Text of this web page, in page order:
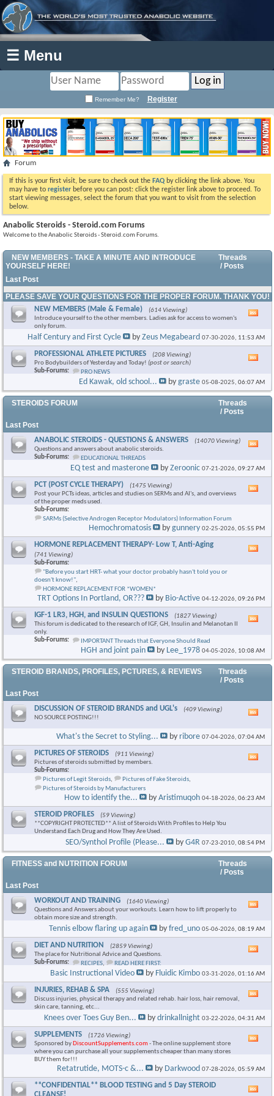
☰ Menu
Remember Me? Register
Forum
If this is your first visit, be sure to check out the FAQ by clicking the link above. You
may have to register before you can post: click the register link above to proceed. To
start viewing messages, select the forum that you want to visit from the selection
below.
Anabolic Steroids - Steroid.com Forums
Welcome to the Anabolic Steroids - Steroid.com Forums.
NEW MEMBERS - TAKE A MINUTE AND INTRODUCE
YOURSELF HERE!
Threads
/ Posts
Last Post
PLEASE SAVE YOUR QUESTIONS FOR THE PROPER FORUM. THANK YOU!
NEW MEMBERS (Male & Female)
(614 Viewing)
Introduce yourself to the other members. Ladies ask for access to women's
only forum.
RSS
Half Century and First Cycle byZeus Megabeard 07-30-2026, 11:53 AM
PROFESSIONAL ATHLETE PICTURES
(208 Viewing)
Pro Bodybuilders of Yesterday and Today! (post or search)
Sub-Forums:
PRO NEWS
RSS
feed
Ed Kawak, old school... bygraste 05-08-2025,06:07 AM
STEROIDS FORUM
Threads
/ Posts
Last Post
ANABOLIC STEROIDS - QUESTIONS & ANSWERS
(14070 Viewing)
Questions and answers about anabolic steroids.
Sub-Forums:
EDUCATIONAL THREADS
RSS
EQ test and masterone byZeroonic 07-21-2026,09:27 AM
PCT (POST CYCLE THERAPY)
(1475 Viewing)
Post your PCTs ideas, articles and studies on SERMs and AI's, and overviews
of the proper meds used.
Sub-Forums:
SARMs (Selective Androgen Receptor Modulators) Information Forum
feed
Hemochromatosis bygunnery 02-25-2026,05:55 PM
HORMONE REPLACEMENT THERAPY- Low T, Anti-Aging
(741 Viewing)
Sub-Forums:
"Before you start HRT- what your doctor probably hasn't told you or
doesn't know!",
HORMONE REPLACEMENT FOR *WOMEN*
TRT Options In Portland, OR??? by Bio-Active 04-12-2026,09:26 PM
IGF-1 LR3, HGH, and INSULIN QUESTIONS
(1827 Viewing)
This forum is dedicated to the research of IGF, GH, Insulin and Melanotan II
only.
Sub-Forums:
IMPORTANT Threads that Everyone Should Read
RSS
HGH and joint pain by Lee_1978 04-05-2026, 10:08 AM
STEROID BRANDS, PROFILES, PCTURES, & REVIEWS
Threads
/ Posts
Last Post
DISCUSSION OF STEROID BRANDS and UGL's
(409 Viewing)
NO SOURCE POSTING!!!
RSS
What's the Secret to Styling... by ribore 07-04-2026,07:04 AM
PICTURES OF STEROIDS
(911 Viewing)
Pictures of steroids submitted by members.
Sub-Forums:
Pictures of Legit Steroids, Pictures of Fake Steroids,
Pictures of Steroids by Manufacturers
feed
How to identify the... byAristimuqoh 04-18-2026,06:23 AM
STEROID PROFILES
(59 Viewing)
**COPYRIGHT PROTECTED** A list of Steroids With Profiles to Help You
Understand Each Drug and How They Are Used.
SEO/Synthol Profile (Please... byG4R 07-23-2010,08:54 PM
FITNESS and NUTRITION FORUM
Threads
/ Posts
Last Post
WORKOUT AND TRAINING
(1640 Viewing)
Questions and Answers about your workouts. Learn how to lift properly to
obtain more size and strength.
RSS
Tennis elbow flaring up again byfred_uno 05-06-2026,08:19 AM
DIET AND NUTRITION
(2859 Viewing)
The place for Nutritional Advice and Questions.
Sub-Forums:
RECIPES, READ HERE FIRST:
RSS
Basic Instructional Video by Fluidic Kimbo 03-31-2026,01:16 AM
INJURIES, REHAB & SPA
(555 Viewing)
Discuss injuries, physical therapy and related rehab. hair loss, hair removal,
skin care, tanning, etc...
RSS
Knees over Toes Guy Ben... bydrinkallnight 03-22-2026,04:31 AM
SUPPLEMENTS
(1726 Viewing)
Sponsored by DiscountSupplements.com - The online supplement store
where you can purchase all your supplements cheaper than many stores
BUY them for!!!
RSS
feed
Retatrutide, MOTS-c &... by Darkwood 07-28-2026,05:59 AM
**CONFIDENTIAL** BLOOD TESTING and 5 Day STEROID